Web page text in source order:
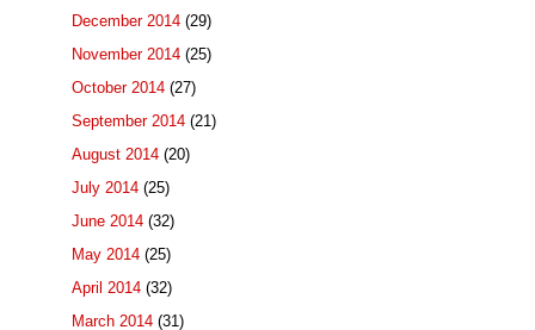
December 2014 (29)
November 2014 (25)
October 2014 (27)
September 2014 (21)
August 2014 (20)
July 2014 (25)
June 2014 (32)
May 2014 (25)
April 2014 (32)
March 2014 (31)